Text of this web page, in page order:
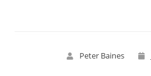
Peter Baines